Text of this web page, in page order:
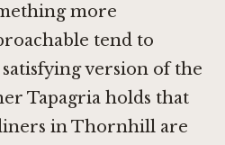
more
tend to
version of the
Tapagria holds that
in Thornhill are